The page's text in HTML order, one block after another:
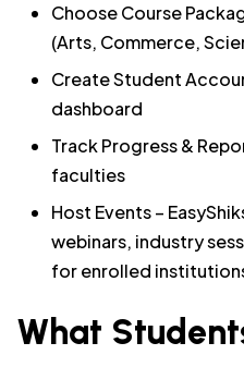
Choose Course
(Arts, Commerce,
Create Student
dashboard
Track Progress &
faculties
Host Events –
webinars, industry
for enrolled
What